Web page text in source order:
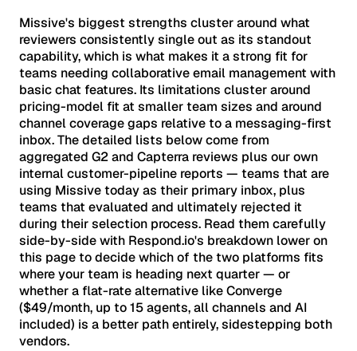
Missive's biggest strengths cluster around what
reviewers consistently single out as its standout
capability, which is what makes it a strong fit for
teams needing collaborative email management with
basic chat features. Its limitations cluster around
pricing-model fit at smaller team sizes and around
channel coverage gaps relative to a messaging-first
inbox. The detailed lists below come from
aggregated G2 and Capterra reviews plus our own
internal customer-pipeline reports — teams that are
using Missive today as their primary inbox, plus
teams that evaluated and ultimately rejected it
during their selection process. Read them carefully
side-by-side with Respond.io's breakdown lower on
this page to decide which of the two platforms fits
where your team is heading next quarter — or
whether a flat-rate alternative like Converge
($49/month, up to 15 agents, all channels and AI
included) is a better path entirely, sidestepping both
vendors.